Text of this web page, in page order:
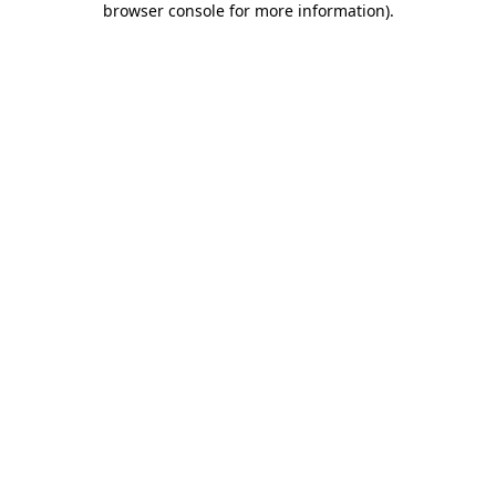
browser console for more information).